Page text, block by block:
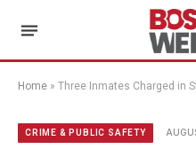
Home » Three Inmates Charged in
CRIME & PUBLIC SAFETY